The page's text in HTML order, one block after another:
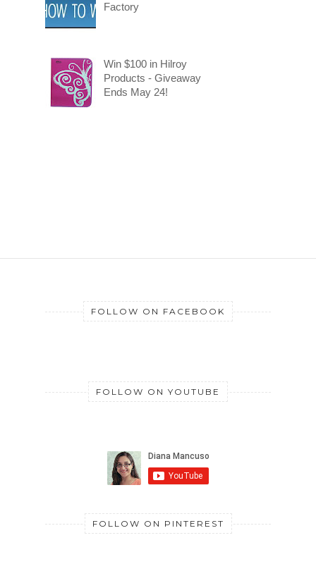
Factory
Win $100 in Hilroy
Products - Giveaway
Ends May 24!
FOLLOW ON FACEBOOK
FOLLOW ON YOUTUBE
FOLLOW ON PINTEREST